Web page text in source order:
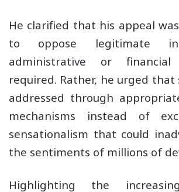
He clarified that his appeal
to oppose legitimate
administrative or
required. Rather, he urged that
addressed through
mechanisms instead of
sensationalism that could
the sentiments of millions of
Highlighting the